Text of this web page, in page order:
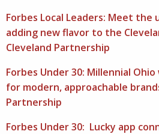
Forbes Local Leaders: Meet the
adding new flavor to the
Cleveland Partnership
Forbes Under 30: Millennial
for modern, approachable
Partnership
Forbes Under 30: Lucky app